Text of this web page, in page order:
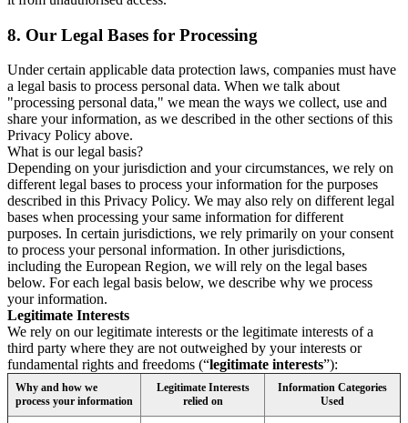
8. Our Legal Bases for Processing
Under certain applicable data protection laws, companies must have
a legal basis to process personal data. When we talk about
"processing personal data," we mean the ways we collect, use and
share your information, as we described in the other sections of this
Privacy Policy above.
What is our legal basis?
Depending on your jurisdiction and your circumstances, we rely on
different legal bases to process your information for the purposes
described in this Privacy Policy. We may also rely on different legal
bases when processing your same information for different
purposes. In certain jurisdictions, we rely primarily on your consent
to process your personal information. In other jurisdictions,
including the European Region, we will rely on the legal bases
below. For each legal basis below, we describe why we process
your information.
Legitimate Interests
We rely on our legitimate interests or the legitimate interests of a
third party where they are not outweighed by your interests or
fundamental rights and freedoms (“legitimate interests”):
Why and how we
process your information
Legitimate Interests
relied on
Information Categories
Used